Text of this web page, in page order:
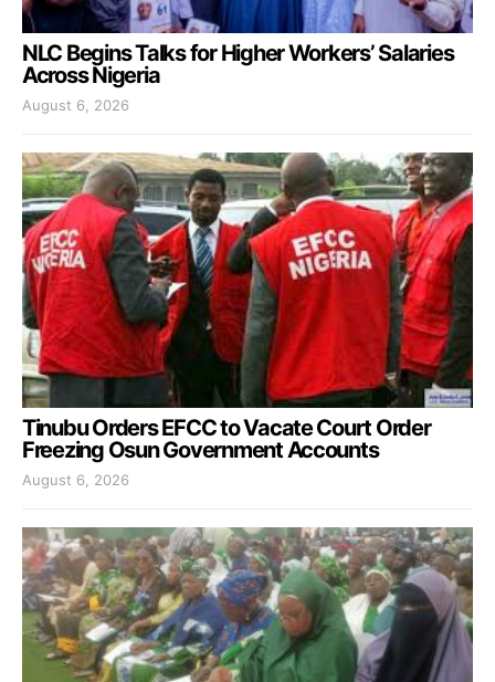
NLC Begins Talks for Higher Workers’ Salaries
Across Nigeria
August 6, 2026
Tinubu Orders EFCC to Vacate Court Order
Freezing Osun Government Accounts
August 6, 2026